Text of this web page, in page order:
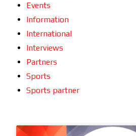
Events
Information
International
Interviews
Partners
Sports
Sports partner